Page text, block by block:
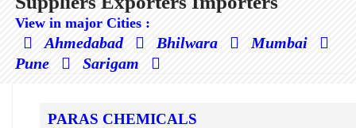
View in major Cities :
Ahmedabad Bhilwara
Mumbai
Pune
Sarigam
PARAS CHEMICALS